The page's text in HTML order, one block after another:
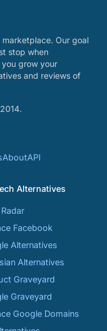
Our goal
stop when
grow your
and reviews of
AboutAPI
Alternatives
Facebook
Alternatives
Alternatives
Graveyard
Graveyard
Google Domains